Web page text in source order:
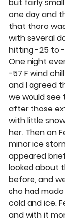
but fairly
one day and
that there
with several
hitting -25 to
One night
-57 F wind
and I agreed
we would
after those
with little
her. Then on
minor ice
appeared
looked about
before, and
she had
cold and ice.
and with it